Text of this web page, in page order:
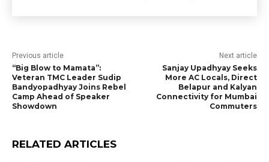
Previous article
“Big Blow to Mamata”:
Veteran TMC Leader Sudip
Bandyopadhyay Joins Rebel
Camp Ahead of Speaker
Showdown
Next article
Sanjay Upadhyay Seeks
More AC Locals, Direct
Belapur and Kalyan
Connectivity for Mumbai
Commuters
RELATED ARTICLES